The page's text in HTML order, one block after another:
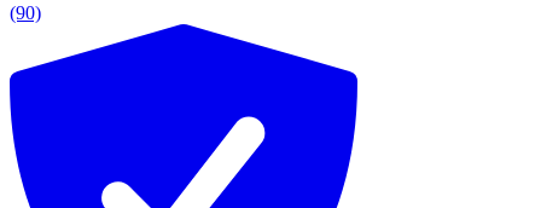
(90)